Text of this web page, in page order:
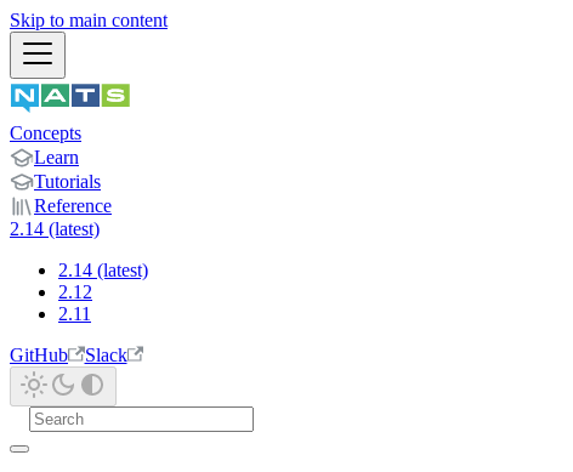
Skip to main content
Concepts
Learn
Tutorials
Reference
2.14 (latest)
2.14 (latest)
2.12
2.11
GitHub
Slack